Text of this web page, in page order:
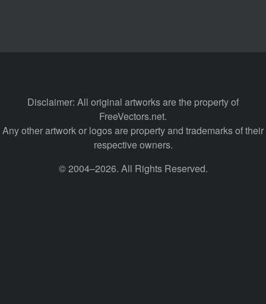
Disclaimer: All original artworks are the property of
FreeVectors.net.
Any other artwork or logos are property and trademarks of their
respective owners.
© 2004–2026. All Rights Reserved.